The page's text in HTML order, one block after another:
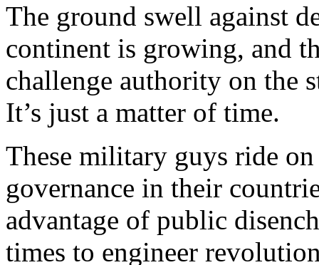
The ground swell against
continent is growing, and
challenge authority on the
It’s just a matter of time.
These military guys ride
governance in their
advantage of public
times to engineer